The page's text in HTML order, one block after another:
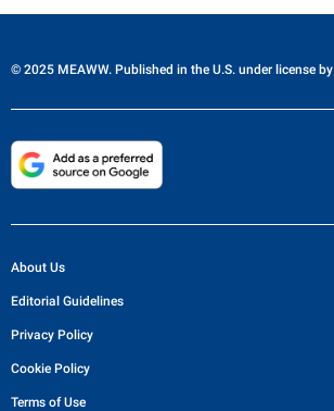
© 2025 MEAWW. Published in the U.S. under license by
About Us
Editorial Guidelines
Privacy Policy
Cookie Policy
Terms of Use